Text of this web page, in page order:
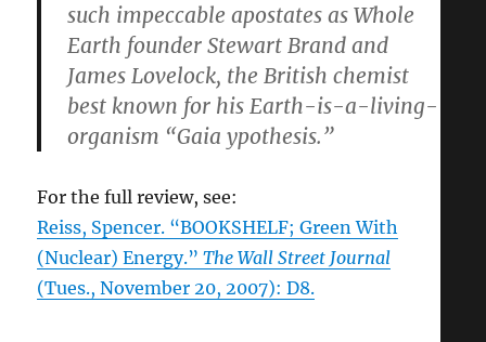
such impeccable apostates as Whole
Earth founder Stewart Brand and
James Lovelock, the British chemist
best known for his Earth-is-a-living-
organism “Gaia ypothesis.”
For the full review, see:
Reiss, Spencer. “BOOKSHELF; Green With
(Nuclear) Energy.”The Wall Street Journal
(Tues., November 20, 2007): D8.